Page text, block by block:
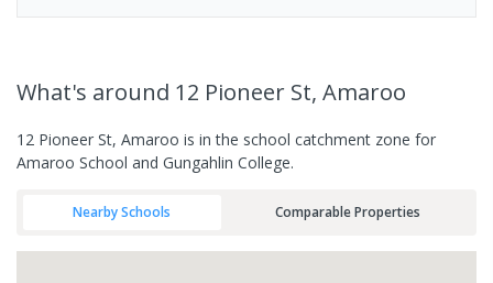
What's around 12 Pioneer St, Amaroo
12 Pioneer St, Amaroo is in the school catchment zone for
Amaroo School and Gungahlin College.
Nearby Schools Comparable Properties